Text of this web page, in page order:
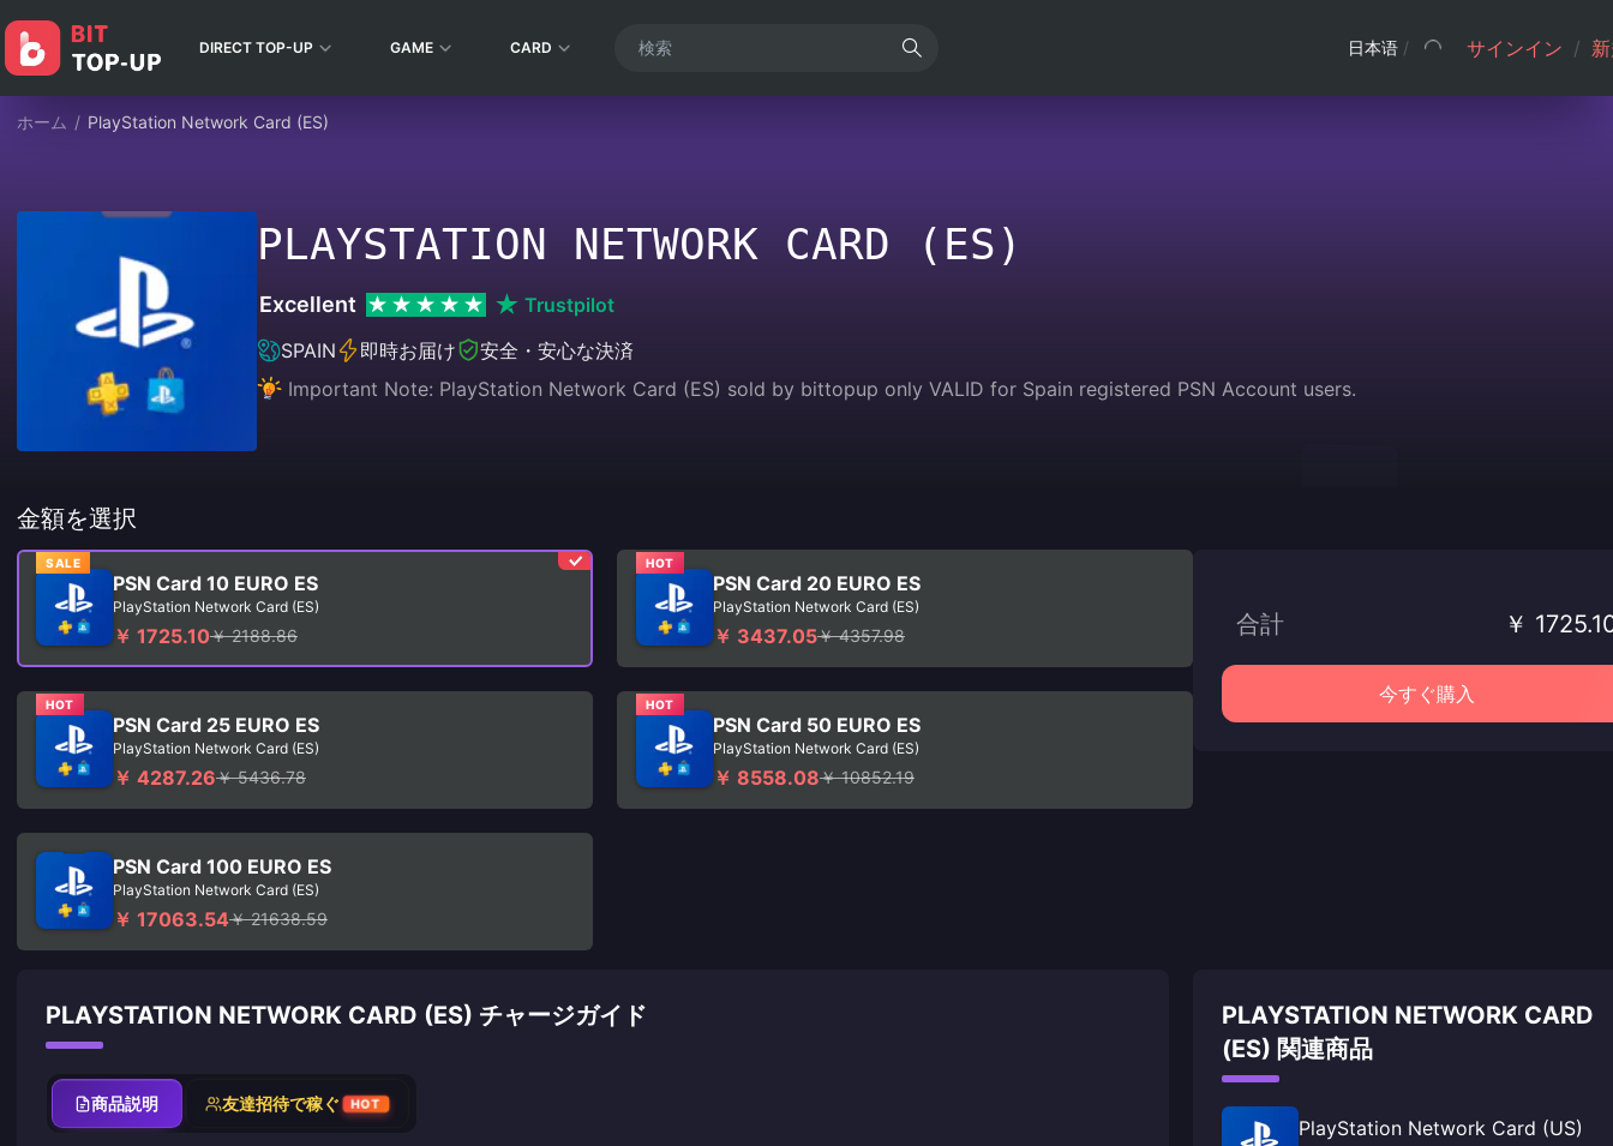
DIRECT TOP-UP GAME CARD 日本语 / サインイン /
ホーム / PlayStation Network Card (ES)
PLAYSTATION NETWORK CARD (ES)
Excellent
Trustpilot
SPAIN
即時お届け
安全・安心な決済
Important Note: PlayStation Network Card (ES) sold by bittopup only VALID for Spain registered PSN Account users.
金額を選択
SALE
PSN Card 10 EURO ES
PlayStation Network Card (ES)
￥ 1725.10￥ 2188.86
HOT
PSN Card 20 EURO ES
PlayStation Network Card (ES)
￥ 3437.05￥ 4357.98
HOT
PSN Card 25 EURO ES
PlayStation Network Card (ES)
￥ 4287.26￥ 5436.78
HOT
PSN Card 50 EURO ES
PlayStation Network Card (ES)
￥ 8558.08￥ 10852.19
PSN Card 100 EURO ES
PlayStation Network Card (ES)
￥ 17063.54￥ 21638.59
合計 ￥
今すぐ購入
PLAYSTATION NETWORK CARD (ES) チャージガイド
商品説明 友達招待で稼ぐ HOT
PLAYSTATION NETWORK CARD
(ES) 関連商品
PlayStation Network Card (US)